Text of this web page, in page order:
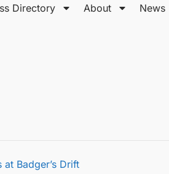
Directory About News
Badger’s Drift